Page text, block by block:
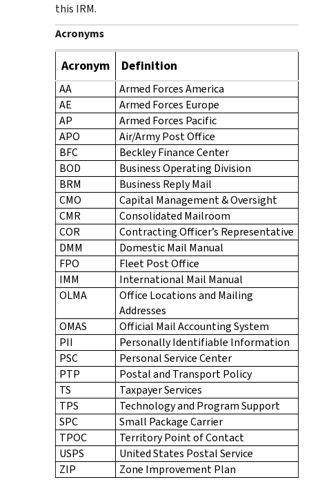
this IRM.
Acronyms
Acronym Definition
AA
Armed Forces America
AE
Armed Forces Europe
AP
Armed Forces Pacific
APO
Air/Army Post Office
BFC
Beckley Finance Center
BOD
Business Operating Division
BRM
Business Reply Mail
CMO
Capital Management & Oversight
CMR
Consolidated Mailroom
COR
Contracting Officer’s Representative
DMM
Domestic Mail Manual
FPO
Fleet Post Office
IMM
International Mail Manual
OLMA
Office Locations and Mailing
Addresses
OMAS
Official Mail Accounting System
PII
Personally Identifiable Information
PSC
Personal Service Center
PTP
Postal and Transport Policy
TS
Taxpayer Services
TPS
Technology and Program Support
SPC
Small Package Carrier
TPOC
Territory Point of Contact
USPS
United States Postal Service
ZIP
Zone Improvement Plan